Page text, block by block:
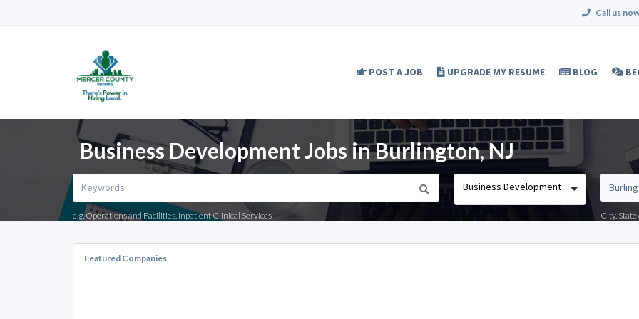
Call us
POST A JOB UPGRADE MY RESUME BLOG
Business Development Jobs in Burlington, NJ
e.g. Operations and Facilities, Inpatient Clinical Services
Business Development
City,
Featured Companies